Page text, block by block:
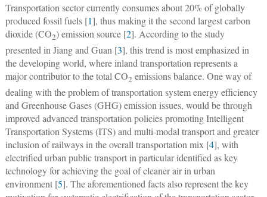
Transportation sector currently consumes about 20% of globally
produced fossil fuels [1], thus making it the second largest carbon
dioxide (CO2) emission source [2]. According to the study
presented in Jiang and Guan [3], this trend is most emphasized in
the developing world, where inland transportation represents a
major contributor to the total CO2 emissions balance. One way of
dealing with the problem of transportation system energy efficiency
and Greenhouse Gases (GHG) emission issues, would be through
improved advanced transportation policies promoting Intelligent
Transportation Systems (ITS) and multi-modal transport and greater
inclusion of railways in the overall transportation mix [4], with
electrified urban public transport in particular identified as key
technology for achieving the goal of cleaner air in urban
environment [5]. The aforementioned facts also represent the key